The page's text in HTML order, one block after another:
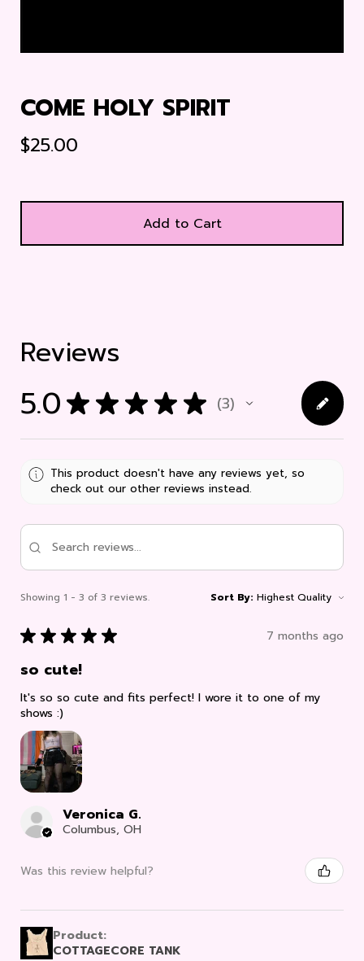
COME HOLY SPIRIT
$25.00
Add to Cart
Reviews
5.0★ ★ ★ ★ ★ 3
3
This product doesn't have any reviews yet, so
check out our other reviews instead.
Showing 1 - 3 of 3 reviews. Sort By:
★ ★ ★ ★ ★ 7 months ago
so cute!
It's so so cute and fits perfect! I wore it to one of my
shows :)
Veronica G.
Columbus, OH
Was this review helpful?
Product:
COTTAGECORE TANK